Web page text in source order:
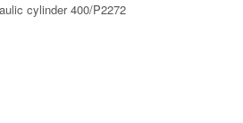
cylinder 400/P2272